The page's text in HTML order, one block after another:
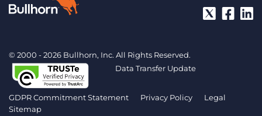
© 2000 - 2026 Bullhorn, Inc. All Rights Reserved.
Data Transfer Update
GDPR Commitment Statement Privacy Policy
Legal
Sitemap